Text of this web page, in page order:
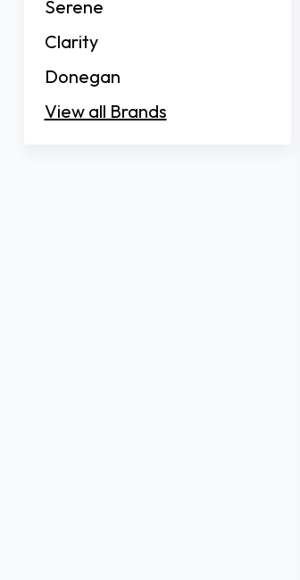
Serene
Clarity
Donegan
View all Brands